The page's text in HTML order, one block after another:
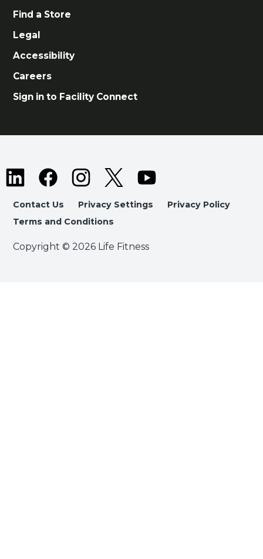
Find a Store
Legal
Accessibility
Careers
Sign in to Facility Connect
Contact Us Privacy Settings
Privacy Policy
Terms and Conditions
Copyright © 2026 Life Fitness